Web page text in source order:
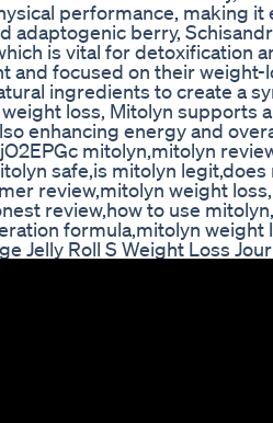
performance, making it
adaptogenic berry,
is vital for detoxification
and focused on their
ingredients to create a
loss, Mitolyn supports
enhancing energy and
mitolyn,mitolyn
safe,is mitolyn
review,mitolyn weight
review,how to use
formula,mitolyn
Jelly Roll S Weight Loss